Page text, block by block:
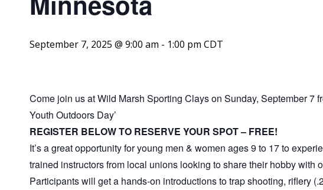
September 7, 2025 @ 9:00 am - 1:00 pm CDT
Come join us at Wild Marsh Sporting Clays on Sunday, September 7
Youth Outdoors Day’
REGISTER BELOW TO RESERVE YOUR SPOT – FREE!
It’s a great opportunity for young men & women ages 9 to 17 to
trained instructors from local unions looking to share their hobby with
Participants will get a hands-on introductions to trap shooting, riflery